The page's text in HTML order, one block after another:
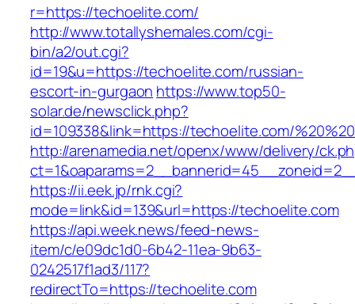
r=https://techoelite.com/
http://www.totallyshemales.com/cgi-
bin/a2/out.cgi?
id=19&u=https://techoelite.com/russian-
escort-in-gurgaon https://www.top50-
solar.de/newsclick.php?
id=109338&link=https://techoelite.com/
http://arenamedia.net/openx/www/delivery/
https://ii.eek.jp/rnk.cgi?
mode=link&id=139&url=https://techoelite.com
https://api.week.news/feed-news-
item/c/e09dc1d0-6b42-11ea-9b63-
0242517f1ad3/117?
redirectTo=https://techoelite.com